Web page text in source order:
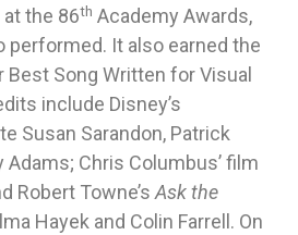
the 86th Academy Awards,
performed. It also earned the
Best Song Written for Visual
include Disney’s
Susan Sarandon, Patrick
Adams; Chris Columbus’ film
Robert Towne’sAsk the
Hayek and Colin Farrell. On